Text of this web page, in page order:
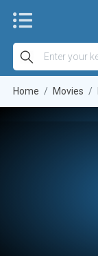
Home Movies